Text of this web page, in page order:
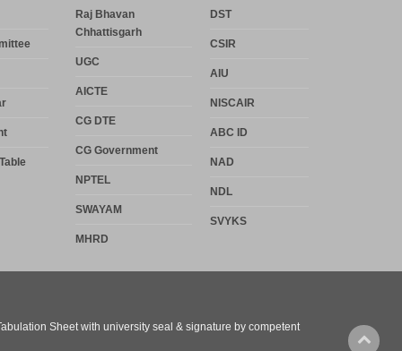
Raj Bhavan
Chhattisgarh
UGC
AICTE
CG DTE
CG Government
NPTEL
SWAYAM
MHRD
DST
CSIR
AIU
NISCAIR
ABC ID
NAD
NDL
SVYKS
Sheet with university seal & signature by competent